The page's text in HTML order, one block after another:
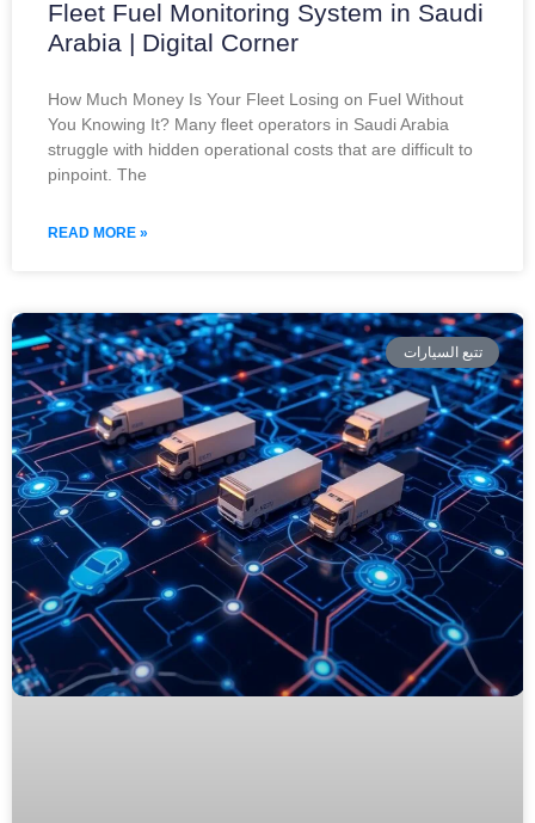
Fleet Fuel Monitoring System in Saudi
Arabia | Digital Corner
How Much Money Is Your Fleet Losing on Fuel Without
You Knowing It? Many fleet operators in Saudi Arabia
struggle with hidden operational costs that are difficult to
pinpoint. The
READ MORE »
تتبع السيارات